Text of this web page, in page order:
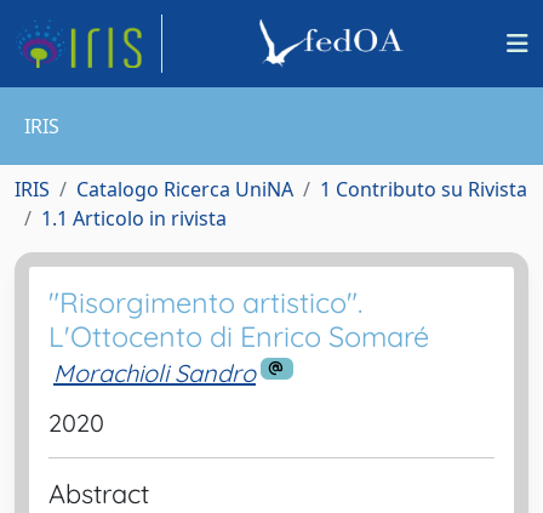
IRIS
IRIS Catalogo Ricerca UniNA
1 Contributo su Rivista
1.1 Articolo in rivista
"Risorgimento artistico".
L'Ottocento di Enrico Somaré
Morachioli Sandro
2020
Abstract